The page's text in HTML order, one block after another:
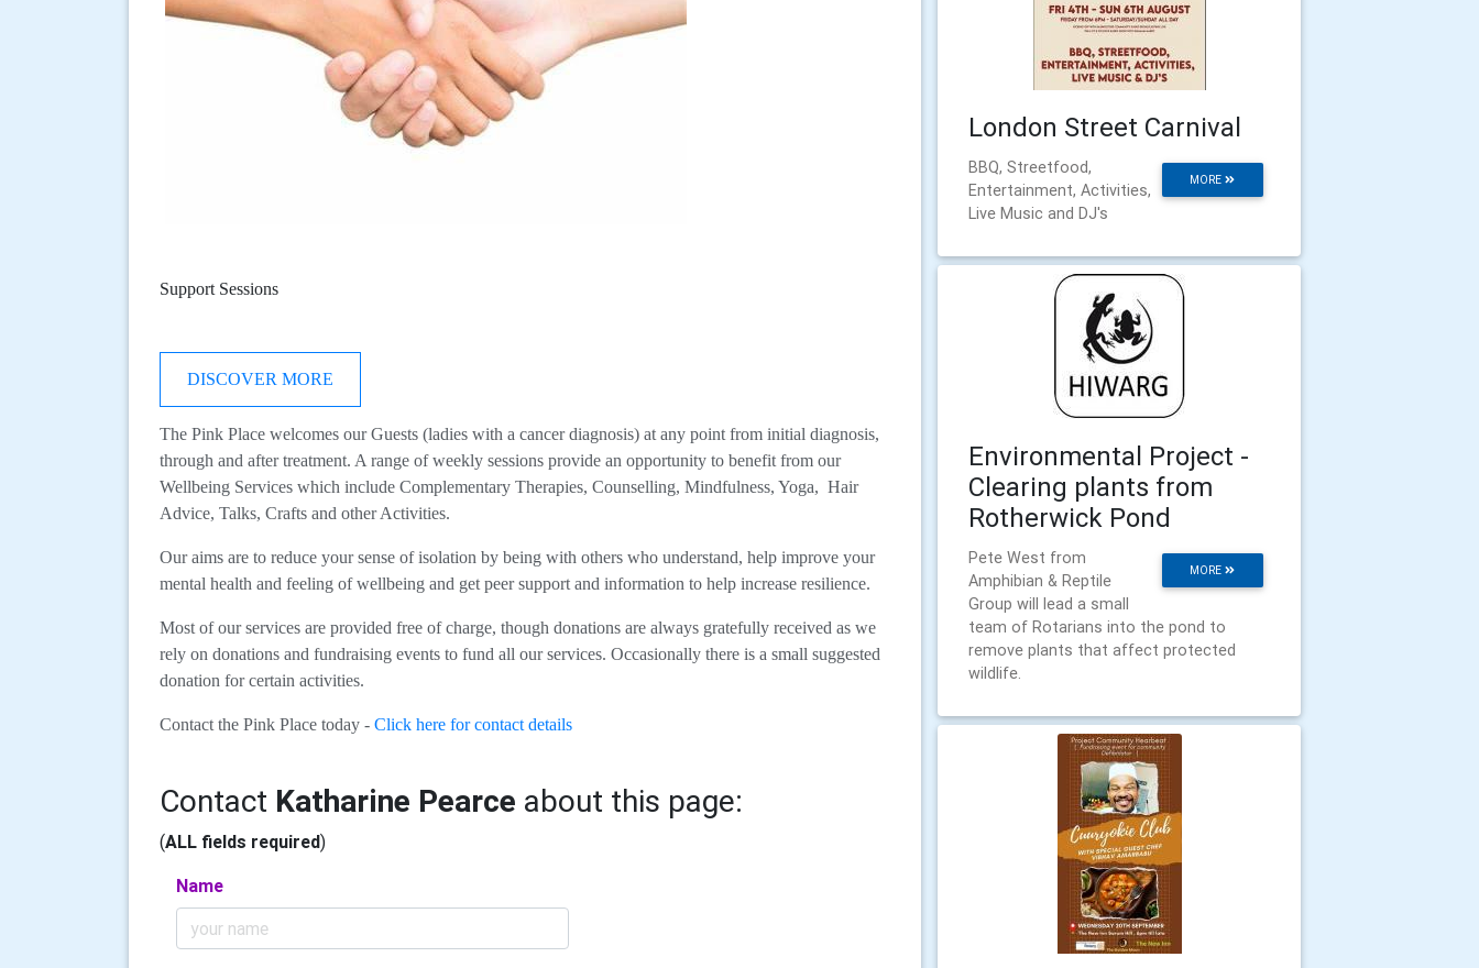
Support Sessions
DISCOVER MORE
The Pink Place welcomes our Guests (ladies with a cancer diagnosis) at any point from initial diagnosis,
through and after treatment. A range of weekly sessions provide an opportunity to benefit from our
Wellbeing Services which include Complementary Therapies, Counselling, Mindfulness, Yoga, Hair
Advice, Talks, Crafts and other Activities.
Our aims are to reduce your sense of isolation by being with others who understand, help improve your
mental health and feeling of wellbeing and get peer support and information to help increase resilience.
Most of our services are provided free of charge, though donations are always gratefully received as we
rely on donations and fundraising events to fund all our services. Occasionally there is a small suggested
donation for certain activities.
Contact the Pink Place today - Click here for contact details
Contact Katharine Pearce about this page:
(ALL fields required)
Name
London Street Carnival
MORE
BBQ, Streetfood,
Entertainment, Activities,
Live Music and DJ's
Environmental Project -
Clearing plants from
Rotherwick Pond
MORE
Pete West from
Amphibian & Reptile
Group will lead a small
team of Rotarians into the pond to
remove plants that affect protected
wildlife.